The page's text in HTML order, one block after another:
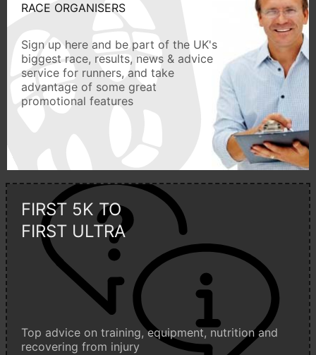
RACE ORGANISERS
Sign up here and be part of the UK's
biggest race, results, news & advice
service for runners, and take
advantage of some great
promotional features
FIRST 5K TO
FIRST ULTRA
Top advice on training, equipment, nutrition and
recovering from injury